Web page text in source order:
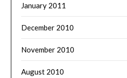
January 2011
December 2010
November 2010
August 2010